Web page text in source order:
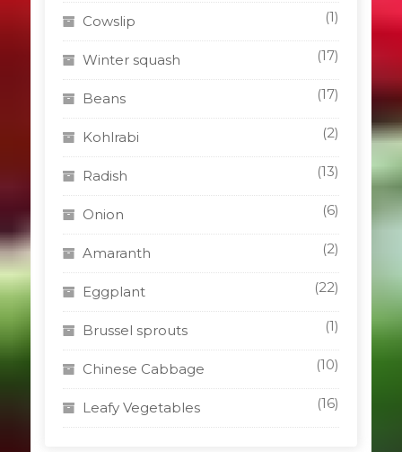
Cowslip (1)
Winter squash (17)
Beans (17)
Kohlrabi (2)
Radish (13)
Onion (6)
Amaranth (2)
Eggplant (22)
Brussel sprouts (1)
Chinese Cabbage (10)
Leafy Vegetables (16)